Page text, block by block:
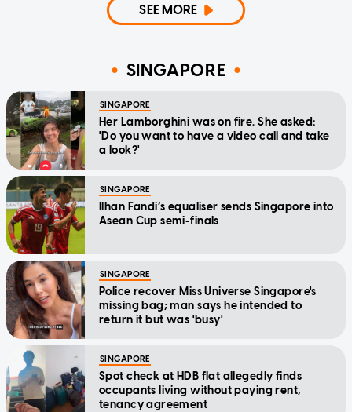
SEE MORE
SINGAPORE
SINGAPORE
Her Lamborghini was on fire. She asked:
'Do you want to have a video call and take
a look?'
SINGAPORE
Ilhan Fandi’s equaliser sends Singapore into
Asean Cup semi-finals
SINGAPORE
Police recover Miss Universe Singapore's
missing bag; man says he intended to
return it but was 'busy'
SINGAPORE
Spot check at HDB flat allegedly finds
occupants living without paying rent,
tenancy agreement